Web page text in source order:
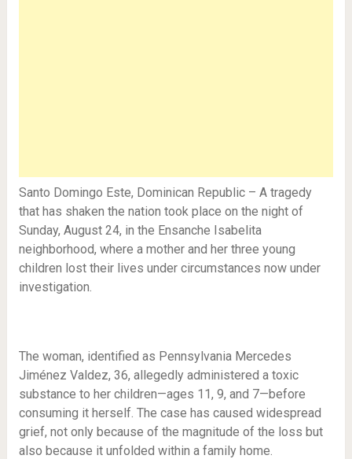
Santo Domingo Este, Dominican Republic – A tragedy
that has shaken the nation took place on the night of
Sunday, August 24, in the Ensanche Isabelita
neighborhood, where a mother and her three young
children lost their lives under circumstances now under
investigation.
The woman, identified as Pennsylvania Mercedes
Jiménez Valdez, 36, allegedly administered a toxic
substance to her children—ages 11, 9, and 7—before
consuming it herself. The case has caused widespread
grief, not only because of the magnitude of the loss but
also because it unfolded within a family home.